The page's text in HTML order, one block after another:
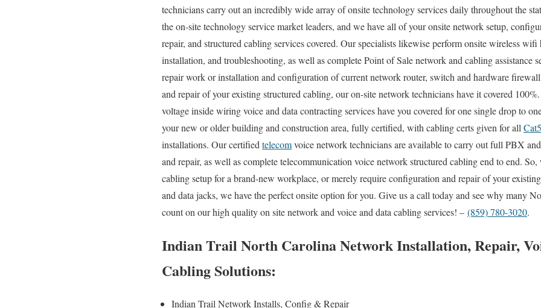
technicians carry out an incredibly wide array of onsite technology services daily throughout the
the on-site technology service market leaders, and we have all of your onsite network setup,
repair, and structured cabling services covered. Our specialists likewise perform onsite wireless wifi
installation, and troubleshooting, as well as complete Point of Sale network and cabling assistance
repair work or installation and configuration of current network router, switch and hardware
and repair of your existing structured cabling, our on-site network technicians have it covered
voltage inside wiring voice and data contracting services have you covered for one single drop to
your new or older building and construction area, fully certified, with cabling certs given for all
installations. Our certified telecomvoice network technicians are available to carry out full PBX
and repair, as well as complete telecommunication voice network structured cabling end to end.
cabling setup for a brand-new workplace, or merely require configuration and repair of your
and data jacks, we have the perfect onsite option for you. Give us a call today and see why many
count on our high quality on site network and voice and data cabling services! – (859) 780-3020.
Indian Trail North Carolina Network Installation, Repair,
Cabling Solutions:
Indian Trail Network Installs, Config & Repair